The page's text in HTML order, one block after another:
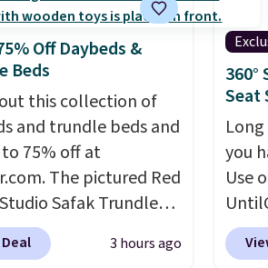
or price
are allowed.
sets available in all
this price.Shipping is
or when you
store pickup.
shipping is $8.95.
also ship to your local
free at $25.
Off Daybeds &
Beds
this collection of
and trundle beds and
75% off at
The pictured Red
Safak Trundle
sold for $602.83, but
for $199.99 in
3 hours ago
Seat
you
Use